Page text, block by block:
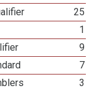
25
1
9
7
3